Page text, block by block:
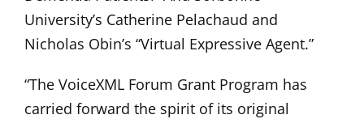
University’s Catherine Pelachaud and
Nicholas Obin’s “Virtual Expressive Agent.”
“The VoiceXML Forum Grant Program has
carried forward the spirit of its original